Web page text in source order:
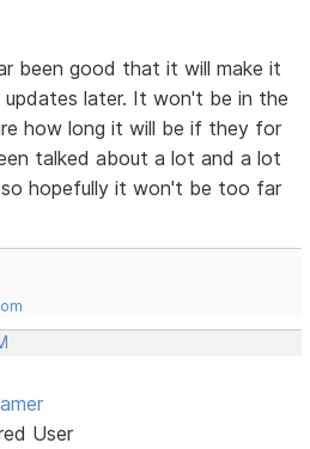
been good that it will make it
later. It won't be in the
how long it will be if they for
talked about a lot and a lot
hopefully it won't be too far
User